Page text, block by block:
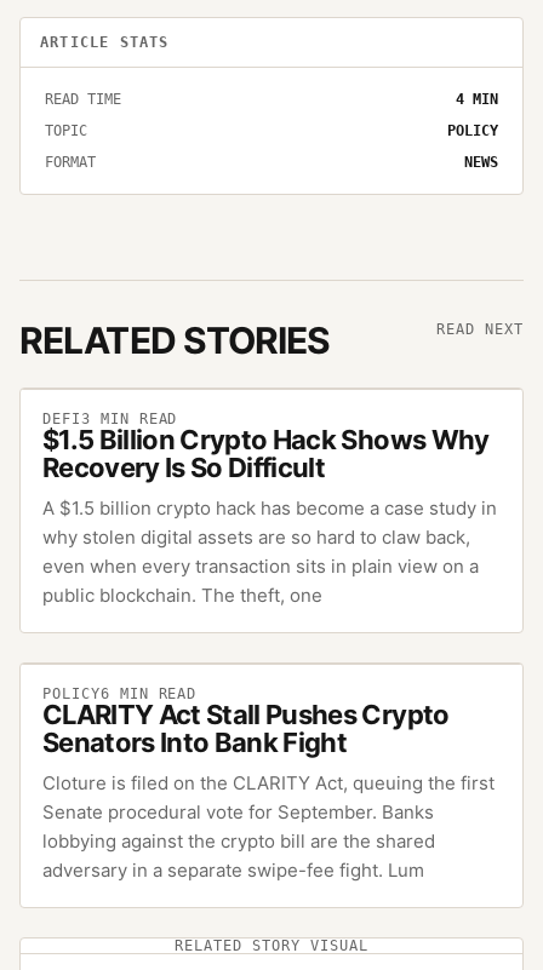
ARTICLE STATS
READ TIME 4 MIN
TOPIC
POLICY
FORMAT
NEWS
RELATED STORIES READ NEXT
DEFI3 MIN READ
$1.5 Billion Crypto Hack Shows Why
Recovery Is So Difficult
A $1.5 billion crypto hack has become a case study in
why stolen digital assets are so hard to claw back,
even when every transaction sits in plain view on a
public blockchain. The theft, one
POLICY6 MIN READ
CLARITY Act Stall Pushes Crypto
Senators Into Bank Fight
Cloture is filed on the CLARITY Act, queuing the first
Senate procedural vote for September. Banks
lobbying against the crypto bill are the shared
adversary in a separate swipe-fee fight. Lum
RELATED STORY VISUAL